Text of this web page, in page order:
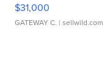
$31,000
GATEWAY C. | sellwild.com